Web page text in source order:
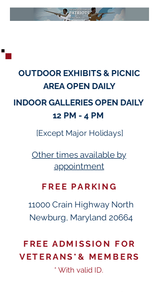
OUTDOOR EXHIBITS & PICNIC
AREAOPEN DAILY
INDOOR GALLERIES OPEN DAILY
12 PM - 4 PM
[Except Major Holidays]
Other times available by
appointment
FREE PARKING
11000 Crain Highway North
Newburg, Maryland 20664
FREE ADMISSION FOR
VETERANS*& MEMBERS
* With valid ID.